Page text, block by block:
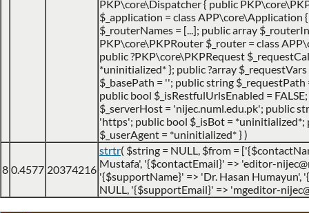
PKP\core\Dispatcher { public
$_application = class APP\core\Application {
$_routerNames = [...]; public array
PKP\core\PKPRouter $_router = class
public ?PKP\core\PKPRequest
*uninitialized* }; public ?array
$_basePath = ''; public string
public bool $_isRestfulUrlsEnabled =
$_serverHost = 'nijec.numl.edu.pk'; public
'https'; public bool $_isBot = *uninitialized*;
$_userAgent = *uninitialized* })
8 0.4577 20374216
strtr( $string = NULL, $from =
Mustafa', '{$contactEmail}' => 'editor-
'{$supportName}' => 'Dr. Hasan Humayun',
NULL, '{$supportEmail}' => 'mgeditor-